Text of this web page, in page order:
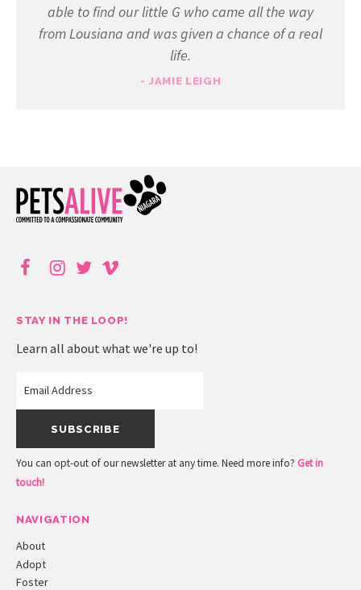
able to find our little G who came all the way
from Lousiana and was given a chance of a real
life.
- JAMIE LEIGH
STAY IN THE LOOP!
Learn all about what we're up to!
You can opt-out of our newsletter at any time. Need more info? Get in
touch!
NAVIGATION
About
Adopt
Foster